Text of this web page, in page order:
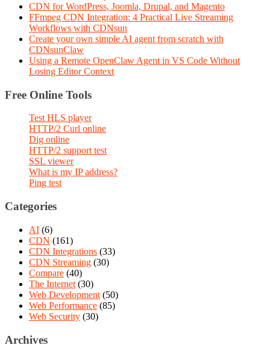
CDN for WordPress, Joomla, Drupal, and Magento
FFmpeg CDN Integration: 4 Practical Live Streaming
Workflows with CDNsun
Create your own simple AI agent from scratch with
CDNsunClaw
Using a Remote OpenClaw Agent in VS Code Without
Losing Editor Context
Free Online Tools
Test HLS player
HTTP/2 Curl online
Dig online
HTTP/2 support test
SSL viewer
What is my IP address?
Ping test
Categories
AI (6)
CDN (161)
CDN Integrations (33)
CDN Streaming (30)
Compare (40)
The Internet (30)
Web Development (50)
Web Performance (85)
Web Security (30)
Archives